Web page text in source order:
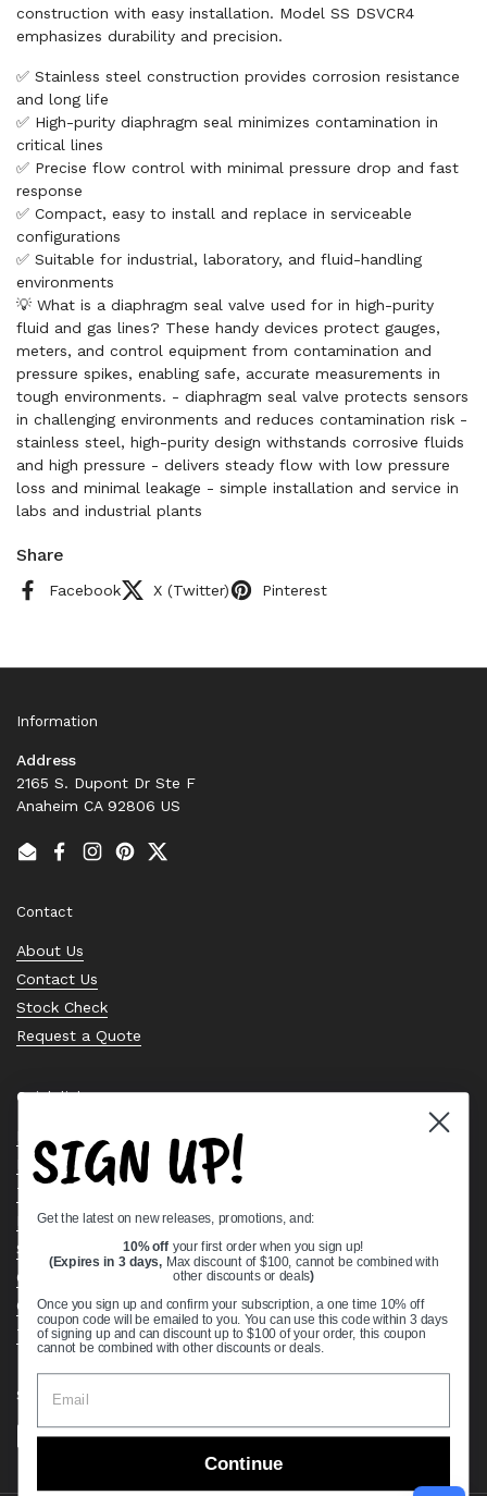
construction with easy installation. Model SS DSVCR4
emphasizes durability and precision.
✅ Stainless steel construction provides corrosion resistance
and long life
✅ High-purity diaphragm seal minimizes contamination in
critical lines
✅ Precise flow control with minimal pressure drop and fast
response
✅ Compact, easy to install and replace in serviceable
configurations
✅ Suitable for industrial, laboratory, and fluid-handling
environments
💡 What is a diaphragm seal valve used for in high-purity
fluid and gas lines? These handy devices protect gauges,
meters, and control equipment from contamination and
pressure spikes, enabling safe, accurate measurements in
tough environments. - diaphragm seal valve protects sensors
in challenging environments and reduces contamination risk -
stainless steel, high-purity design withstands corrosive fluids
and high pressure - delivers steady flow with low pressure
loss and minimal leakage - simple installation and service in
labs and industrial plants
Share
Facebook X (Twitter) Pinterest
Information
Address
2165 S. Dupont Dr Ste F
Anaheim CA 92806 US
EmailFacebook
Instagram
PinterestTwitter
Contact
About Us
Contact Us
Stock Check
Request a Quote
Quick links
Bearing Knowledge Center
Privacy Policy
Terms & Conditions
Return & Refund Policy
Shipping Policy
Open Cookie Banner
Comprehensive Guide to Ball Bearings
Track your Order
Supported payment methods
SIGN UP!
Get the latest on new releases, promotions, and:
10% off your first order when you sign up!
(Expires in 3 days, Max discount of $100, cannot be combined with
other discounts or deals)
Once you sign up and confirm your subscription, a one time 10% off
coupon code will be emailed to you. You can use this code within 3 days
of signing up and can discount up to $100 of your order, this coupon
cannot be combined with other discounts or deals.
Continue